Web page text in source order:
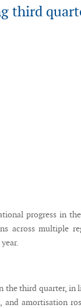
third
progress in
across multiple
the third quarter, in
and amortisation